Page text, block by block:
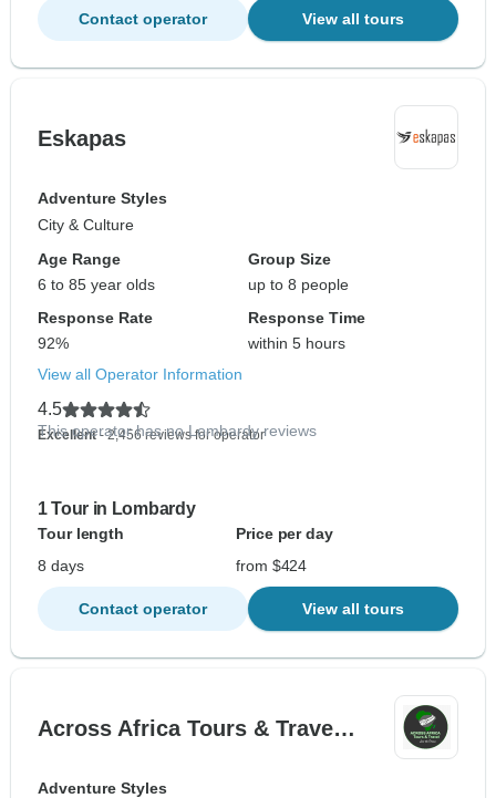
Contact operator View all tours
Eskapas
Adventure Styles
City & Culture
Age Range
6 to 85 year olds
Group Size
up to 8 people
Response Rate
92%
Response Time
within 5 hours
View all Operator Information
4.5
Excellent- 2,456 reviews for operator
This operator has no Lombardy reviews
1 Tour in Lombardy
Tour length
Price per day
8 days
from $424
Contact operator View all tours
Across Africa Tours & Trave…
Adventure Styles